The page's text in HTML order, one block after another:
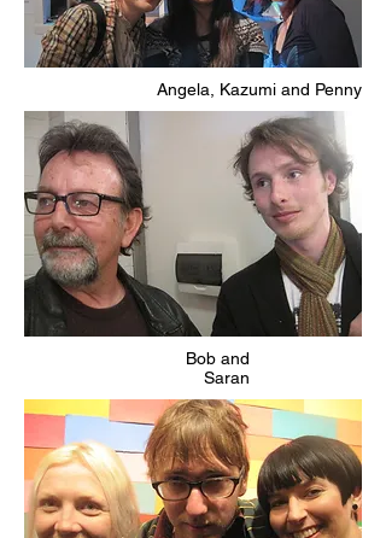
Angela, Kazumi and Penny
Bob and
Saran